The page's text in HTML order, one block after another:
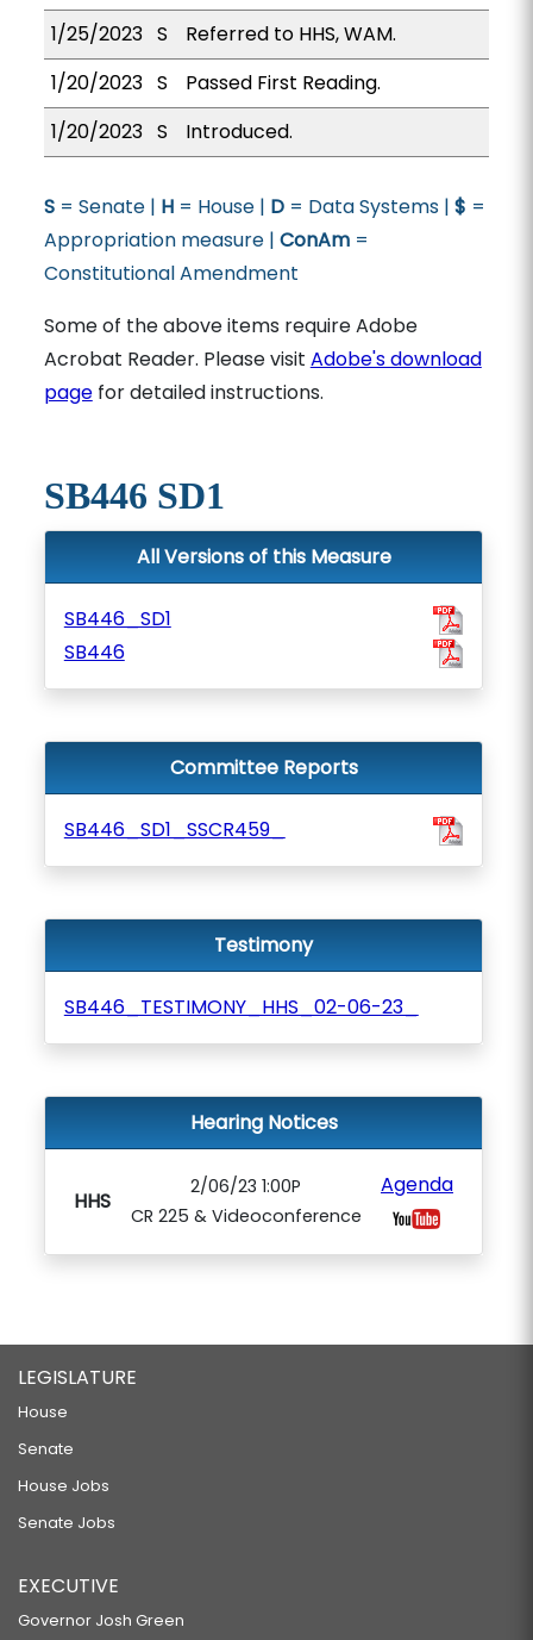
1/25/2023 S
Referred to HHS, WAM.
1/20/2023 S
Passed First Reading.
1/20/2023 S Introduced.
S= Senate | H= House | D= Data Systems | $ =
Appropriation measure | ConAm=
Constitutional Amendment
Some of the above items require Adobe
Acrobat Reader. Please visit Adobe's download
pagefor detailed instructions.
SB446 SD1
All Versions of this Measure
SB446_SD1
SB446
Committee Reports
SB446_SD1_SSCR459_
Testimony
SB446_TESTIMONY_HHS_02-06-23_
Hearing Notices
HHS
2/06/23 1:00P
CR 225 & Videoconference
Agenda
LEGISLATURE
House
Senate
House Jobs
Senate Jobs
EXECUTIVE
Governor Josh Green